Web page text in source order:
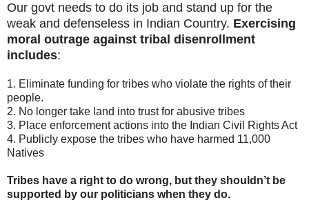
Our govt needs to do its job and stand up for the
weak and defenseless in Indian Country. Exercising
moral outrage against tribal disenrollment
includes:
1. Eliminate funding for tribes who violate the rights of their
people.
2. No longer take land into trust for abusive tribes
3. Place enforcement actions into the Indian Civil Rights Act
4. Publicly expose the tribes who have harmed 11,000
Natives
Tribes have a right to do wrong, but they shouldn’t be
supported by our politicians when they do.